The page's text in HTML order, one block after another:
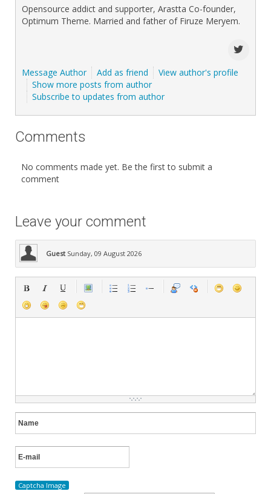
Opensource addict and supporter, Arastta Co-founder,
Optimum Theme. Married and father of Firuze Meryem.
Message Author Add as friend
View author's profile
Show more posts from author
Subscribe to updates from author
Comments
No comments made yet. Be the first to submit a
comment
Leave your comment
Guest Sunday, 09 August 2026
Captcha Image